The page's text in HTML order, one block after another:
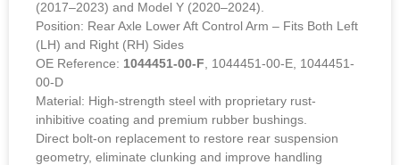
(2017–2023) and Model Y (2020–2024).
Position: Rear Axle Lower Aft Control Arm – Fits Both Left
(LH) and Right (RH) Sides
OE Reference: 1044451-00-F , 1044451-00-E, 1044451-
00-D
Material: High-strength steel with proprietary rust-
inhibitive coating and premium rubber bushings.
Direct bolt-on replacement to restore rear suspension
geometry, eliminate clunking and improve handling